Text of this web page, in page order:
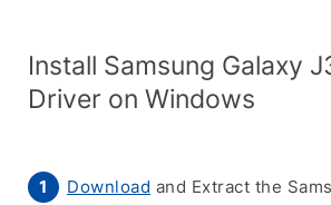
Install Samsung Galaxy
Driver on Windows
Download and Extract the